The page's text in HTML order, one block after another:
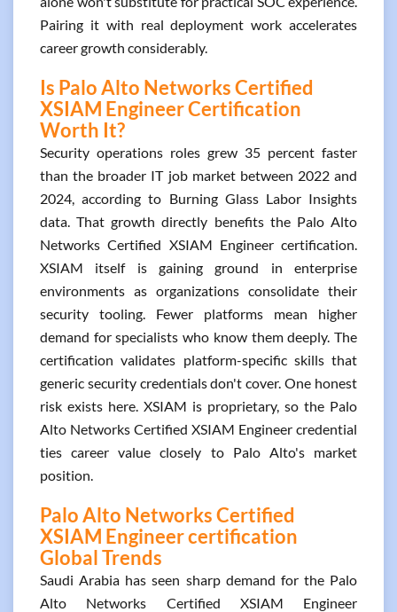
Pairing it with real deployment work accelerates
career growth considerably.
Is Palo Alto Networks Certified
XSIAM Engineer Certification
Worth It?
Security operations roles grew 35 percent faster
than the broader IT job market between 2022 and
2024, according to Burning Glass Labor Insights
data. That growth directly benefits the Palo Alto
Networks Certified XSIAM Engineer certification.
XSIAM itself is gaining ground in enterprise
environments as organizations consolidate their
security tooling. Fewer platforms mean higher
demand for specialists who know them deeply. The
certification validates platform-specific skills that
generic security credentials don't cover. One honest
risk exists here. XSIAM is proprietary, so the Palo
Alto Networks Certified XSIAM Engineer credential
ties career value closely to Palo Alto's market
position.
Palo Alto Networks Certified
XSIAM Engineer certification
Global Trends
Saudi Arabia has seen sharp demand for the Palo
Alto Networks Certified XSIAM Engineer